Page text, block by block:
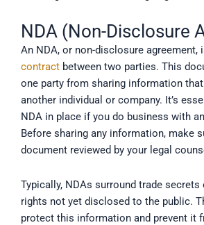
NDA (Non-Disclosure
An NDA, or non-disclosure agreement,
contract between two parties. This
one party from sharing information
another individual or company. It’s
NDA in place if you do business with
Before sharing any information, make
document reviewed by your legal
Typically, NDAs surround trade secrets
rights not yet disclosed to the public.
protect this information and prevent it